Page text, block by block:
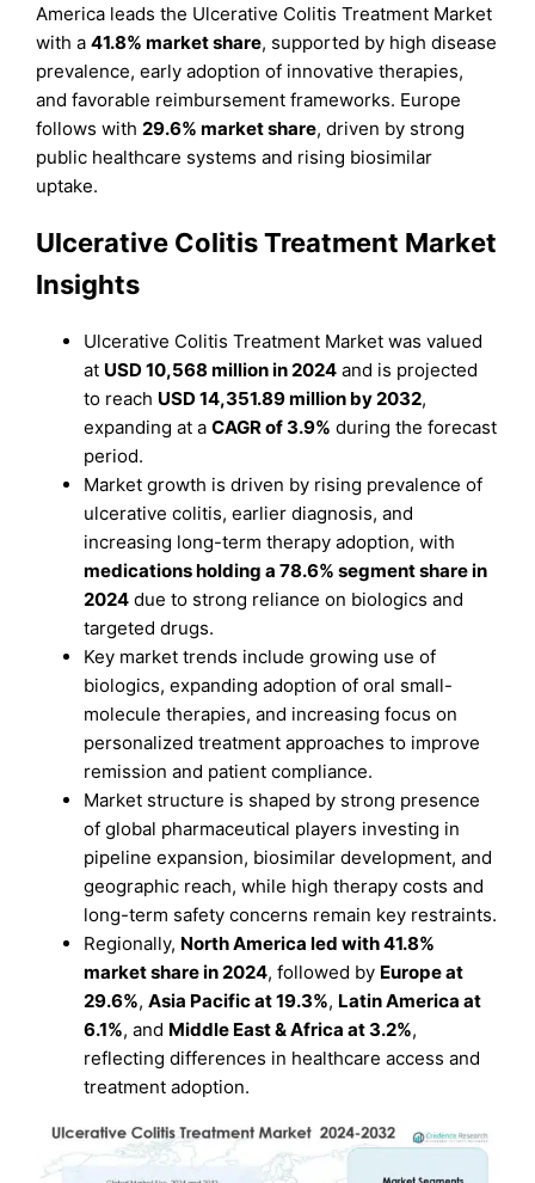
America leads the Ulcerative Colitis Treatment Market
with a41.8% market share, supported by high disease
prevalence, early adoption of innovative therapies,
and favorable reimbursement frameworks. Europe
follows with 29.6% market share, driven by strong
public healthcare systems and rising biosimilar
uptake.
Ulcerative Colitis Treatment Market
Insights
Ulcerative Colitis Treatment Market was valued
at USD 10,568 million in 2024 and is projected
to reach USD 14,351.89 million by 2032,
expanding at aCAGR of 3.9% during the forecast
period.
Market growth is driven by rising prevalence of
ulcerative colitis, earlier diagnosis, and
increasing long-term therapy adoption, with
medications holding a 78.6% segment share in
2024 due to strong reliance on biologics and
targeted drugs.
Key market trends include growing use of
biologics, expanding adoption of oral small-
molecule therapies, and increasing focus on
personalized treatment approaches to improve
remission and patient compliance.
Market structure is shaped by strong presence
of global pharmaceutical players investing in
pipeline expansion, biosimilar development, and
geographic reach, while high therapy costs and
long-term safety concerns remain key restraints.
Regionally, North America led with 41.8%
market share in 2024, followed by Europe at
29.6%,Asia Pacific at 19.3%, Latin America at
6.1%, and Middle East & Africa at 3.2%,
reflecting differences in healthcare access and
treatment adoption.